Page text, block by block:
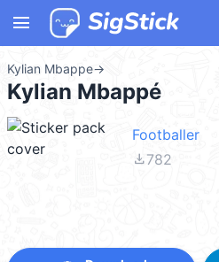
menu
Kylian Mbappe→
Kylian Mbappé
Footballer
file_download782